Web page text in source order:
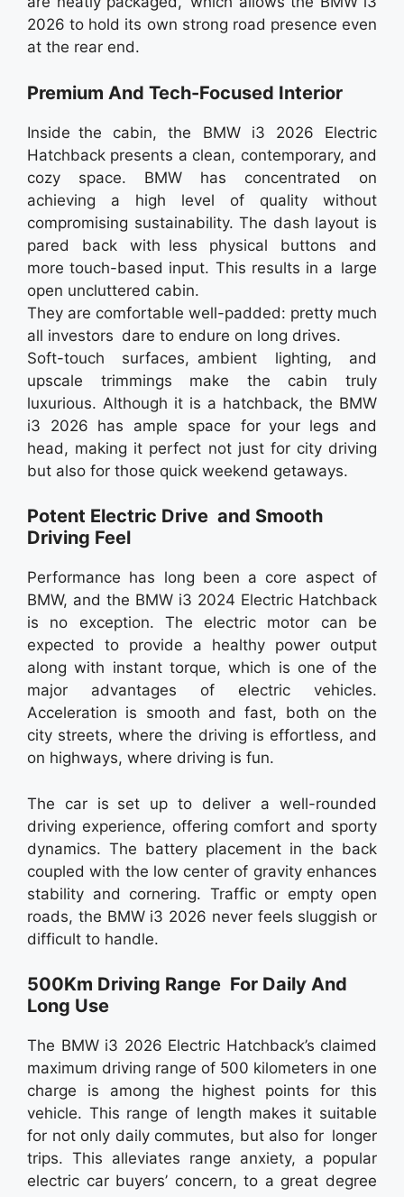
2026 to hold its own strong road presence even
at the rear end.
Premium And Tech-Focused Interior
Inside the cabin, the BMW i3 2026 Electric
Hatchback presents a clean, contemporary, and
cozy space. BMW has concentrated on
achieving a high level of quality without
compromising sustainability. The dash layout is
pared back with less physical buttons and
more touch-based input. This results in a large
open uncluttered cabin.
They are comfortable well-padded: pretty much
all investors dare to endure on long drives.
Soft-touch surfaces, ambient lighting, and
upscale trimmings make the cabin truly
luxurious. Although it is a hatchback, the BMW
i3 2026 has ample space for your legs and
head, making it perfect not just for city driving
but also for those quick weekend getaways.
Potent Electric Drive and Smooth
Driving Feel
Performance has long been a core aspect of
BMW, and the BMW i3 2024 Electric Hatchback
is no exception. The electric motor can be
expected to provide a healthy power output
along with instant torque, which is one of the
major advantages of electric vehicles.
Acceleration is smooth and fast, both on the
city streets, where the driving is effortless, and
on highways, where driving is fun.
The car is set up to deliver a well-rounded
driving experience, offering comfort and sporty
dynamics. The battery placement in the back
coupled with the low center of gravity enhances
stability and cornering. Traffic or empty open
roads, the BMW i3 2026 never feels sluggish or
difficult to handle.
500Km Driving Range For Daily And
Long Use
The BMW i3 2026 Electric Hatchback’s claimed
maximum driving range of 500 kilometers in one
charge is among the highest points for this
vehicle. This range of length makes it suitable
for not only daily commutes, but also for longer
trips. This alleviates range anxiety, a popular
electric car buyers’ concern, to a great degree